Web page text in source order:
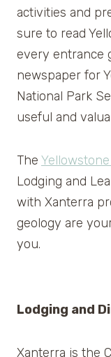
activities and
sure to read
every entrance
newspaper for
National Park
useful and
The
Lodging and
with Xanterra
geology are
you.
Lodging and
Xanterra is the